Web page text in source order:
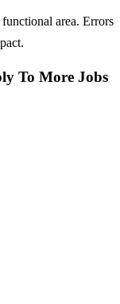
area. Errors
To More Jobs